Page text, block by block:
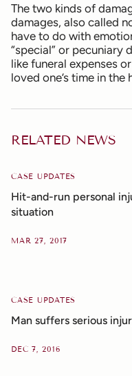
The two kinds of
damages, also called
have to do with
“special” or pecuniary
like funeral expenses
loved one’s time in the
RELATED NEWS
CASE UPDATES
Hit-and-run personal
situation
MAR 27, 2017
CASE UPDATES
Man suffers serious
DEC 7, 2016